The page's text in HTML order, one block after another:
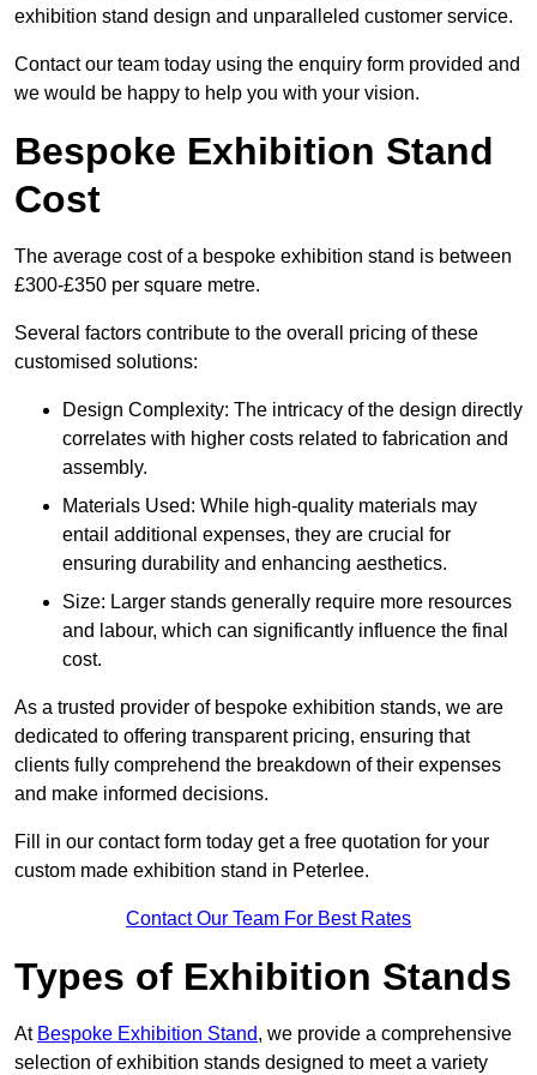
exhibition stand design and unparalleled customer service.
Contact our team today using the enquiry form provided and
we would be happy to help you with your vision.
Bespoke Exhibition Stand
Cost
The average cost of a bespoke exhibition stand is between
£300-£350 per square metre.
Several factors contribute to the overall pricing of these
customised solutions:
Design Complexity: The intricacy of the design directly
correlates with higher costs related to fabrication and
assembly.
Materials Used: While high-quality materials may
entail additional expenses, they are crucial for
ensuring durability and enhancing aesthetics.
Size: Larger stands generally require more resources
and labour, which can significantly influence the final
cost.
As a trusted provider of bespoke exhibition stands, we are
dedicated to offering transparent pricing, ensuring that
clients fully comprehend the breakdown of their expenses
and make informed decisions.
Fill in our contact form today get a free quotation for your
custom made exhibition stand in Peterlee.
Contact Our Team For Best Rates
Types of Exhibition Stands
At Bespoke Exhibition Stand, we provide a comprehensive
selection of exhibition stands designed to meet a variety